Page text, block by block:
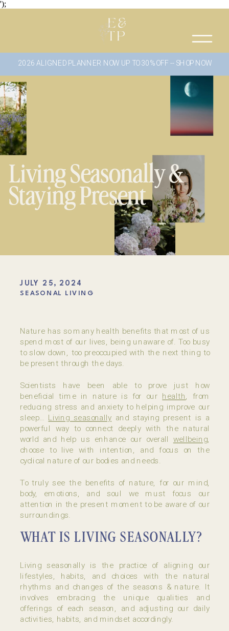
');
2026 ALIGNED PLANNER NOW UP TO 30% OFF -- SHOP NOW
Living Seasonally &
Staying Present
Nature has so many health benefits that most of us
spend most of our lives, being unaware of. Too busy
to slow down, too preoccupied with the next thing to
be present through the days.
Scientists have been able to prove just how
beneficial time in nature is for our health, from
reducing stress and anxiety to helping improve our
sleep… Living seasonally and staying present is a
powerful way to connect deeply with the natural
world and help us enhance our overall wellbeing,
choose to live with intention, and focus on the
cyclical nature of our bodies and needs.
To truly see the benefits of nature, for our mind,
body, emotions, and soul we must focus our
attention in the present moment to be aware of our
surroundings.
WHAT IS LIVING SEASONALLY?
Living seasonally is the practice of aligning our
lifestyles, habits, and choices with the natural
rhythms and changes of the seasons & nature. It
involves embracing the unique qualities and
offerings of each season, and adjusting our daily
activities, habits, and mindset accordingly.
SEASONAL LIVING
JULY 25, 2024